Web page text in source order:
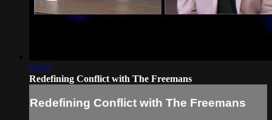
02:02
Redefining Conflict with The Freemans
Redefining Conflict with The Freemans